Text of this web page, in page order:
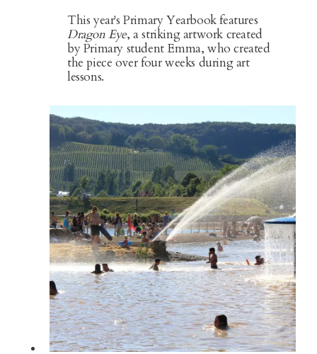
This year's Primary Yearbook features
Dragon Eye, a striking artwork created
by Primary student Emma, who created
the piece over four weeks during art
lessons.